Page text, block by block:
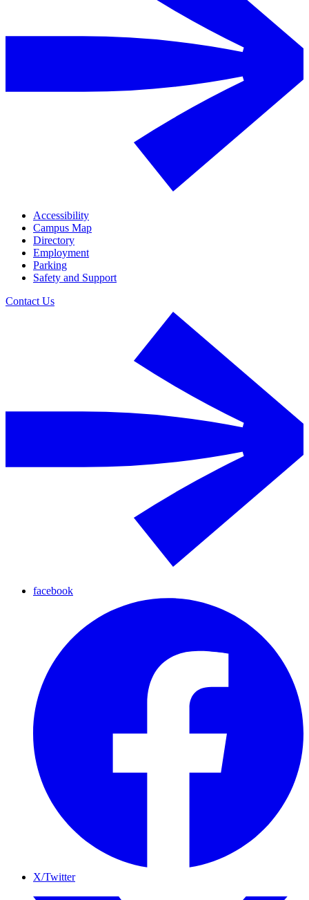
Accessibility
Campus Map
Directory
Employment
Parking
Safety and Support
Contact Us
facebook
X/Twitter